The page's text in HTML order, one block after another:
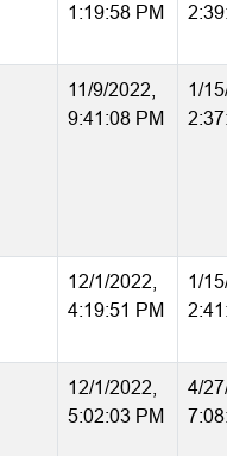
1:19:58 PM
11/9/2022,
9:41:08 PM
1/
12/1/2022,
4:19:51 PM
1/
12/1/2022,
5:02:03 PM
4/